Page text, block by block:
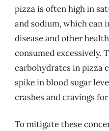
pizza is often high in
and sodium, which can
disease and other
consumed excessively.
carbohydrates in pizza
spike in blood sugar
crashes and cravings
To mitigate these